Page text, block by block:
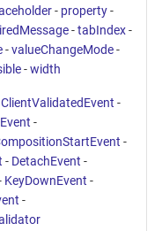
- property-
-tabIndex-
-valueChangeMode-
-width
ClientValidatedEvent -
-
-
- DetachEvent -
KeyDownEvent -
-